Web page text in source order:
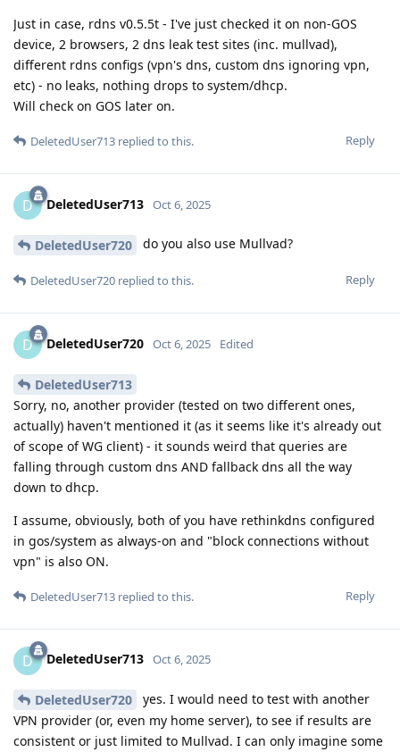
Just in case, rdns v0.5.5t - I've just checked it on non-GOS
device, 2 browsers, 2 dns leak test sites (inc. mullvad),
different rdns configs (vpn's dns, custom dns ignoring vpn,
etc) - no leaks, nothing drops to system/dhcp.
Will check on GOS later on.
Reply
DeletedUser713 replied to this.
D DeletedUser713 Oct 6, 2025
DeletedUser720 do you also use Mullvad?
Reply
DeletedUser720 replied to this.
D DeletedUser720 Oct 6, 2025 Edited
DeletedUser713
Sorry, no, another provider (tested on two different ones,
actually) haven't mentioned it (as it seems like it's already out
of scope of WG client) - it sounds weird that queries are
falling through custom dns AND fallback dns all the way
down to dhcp.
I assume, obviously, both of you have rethinkdns configured
in gos/system as always-on and "block connections without
vpn" is also ON.
Reply
DeletedUser713 replied to this.
D DeletedUser713 Oct 6, 2025
DeletedUser720
yes. I would need to test with another
VPN provider (or, even my home server), to see if results are
consistent or just limited to Mullvad. I can only imagine some